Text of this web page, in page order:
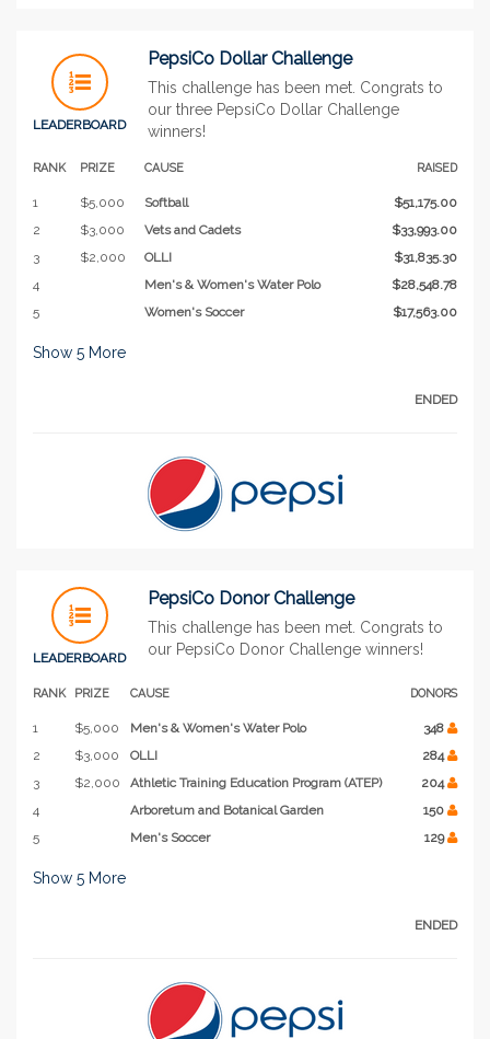
LEADERBOARD
PepsiCo Dollar Challenge
This challenge has been met. Congrats to
our three PepsiCo Dollar Challenge
winners!
RANK PRIZE CAUSE RAISED
1 $5,000 Softball
$51,175.00
2
$3,000 Vets and Cadets
$33,993.00
3
$2,000 OLLI
$31,835.30
4
Men's & Women's Water Polo
$28,548.78
5
Women's Soccer $17,563.00
Show 5 More
ENDED
LEADERBOARD
PepsiCo Donor Challenge
This challenge has been met. Congrats to
our PepsiCo Donor Challenge winners!
RANK PRIZE CAUSE DONORS
1 $5,000 Men's & Women's Water Polo
348
2
$3,000 OLLI
284
3
$2,000 Athletic Training Education Program (ATEP)
204
4
Arboretum and Botanical Garden
150
5
Men's Soccer 129
Show 5 More
ENDED